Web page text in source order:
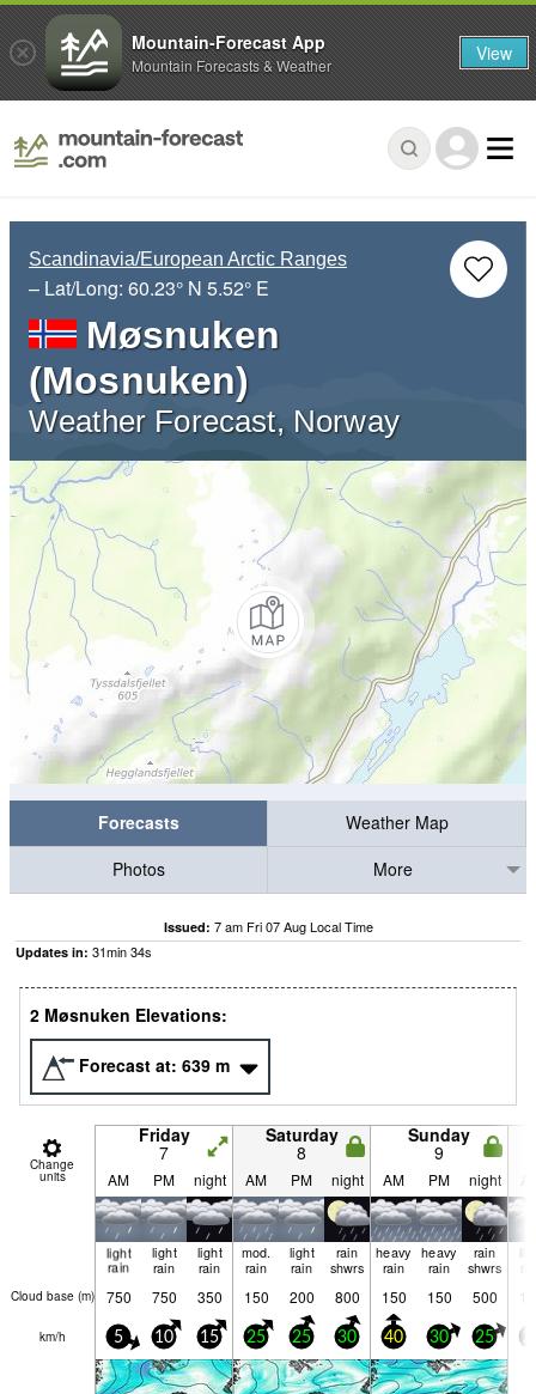
Scandinavia/European Arctic Ranges
– Lat/Long: 60.23° N 5.52° E
Møsnuken
(Mosnuken)
Weather Forecast, Norway
Forecasts
Weather Map
Photos
More
Issued: 7 am Fri 07 Aug Local Time
Updates in: 31min33s
2 Møsnuken Elevations:
Forecast at: 639 m
Change
units
Friday
7
Saturday
8
Sunday
9
AM PM night AM PM night AM PM night
light
rain
light
rain
light
rain
mod.
rain
light
rain
rain
shwrs
heavy
rain
heavy
rain
rain
shwrs
Cloud base (m) 750 750 350 150 200 800 150 150 500
km/h 5 10 15 25 25 30 40 30 25
Mountain-Forecast App
Mountain Forecasts & Weather View